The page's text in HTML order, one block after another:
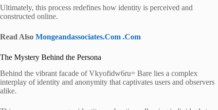
Ultimately, this process redefines how identity is perceived and
constructed online.
Read Also Mongeandassociates.Com .Com
The Mystery Behind the Persona
Behind the vibrant facade of Vkyofidw6ru= Bare lies a complex
interplay of identity and anonymity that captivates users and observers
alike.